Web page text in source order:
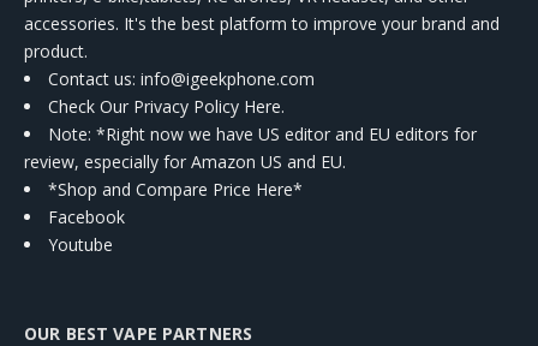
accessories. It's the best platform to improve your brand and
product.
Contact us: info@igeekphone.com
Check Our Privacy Policy Here.
Note: *Right now we have US editor and EU editors for
review, especially for Amazon US and EU.
*Shop and Compare Price Here*
Facebook
Youtube
OUR BEST VAPE PARTNERS